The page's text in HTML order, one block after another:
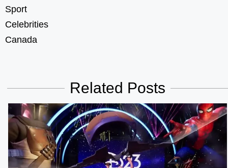
Sport
Celebrities
Canada
Related Posts